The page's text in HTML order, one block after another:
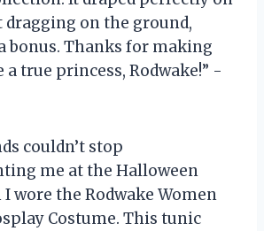
on the ground,
bonus. Thanks for making
true princess, Rodwake!” -
couldn’t stop
me at the Halloween
wore the Rodwake Women
Costume. This tunic